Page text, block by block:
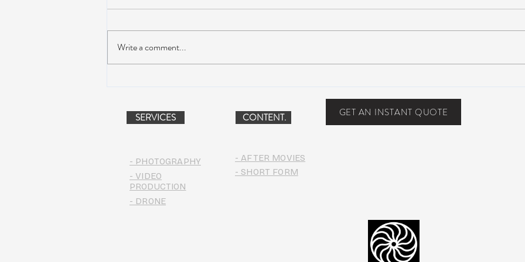
jams, and water-park fun
Write a comment...
SERVICES
- PHOTOGRAPHY
- VIDEO
PRODUCTION
CONTENT. GET AN INSTANT QUOTE
- AFTER MOVIES
- SHORT FORM
- DRONE